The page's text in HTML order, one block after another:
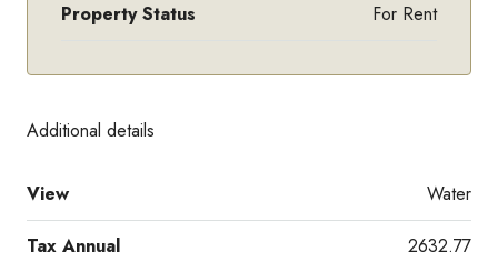
Property Status For Rent
Additional details
View Water
Tax Annual 2632.77